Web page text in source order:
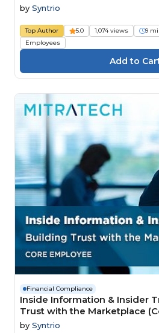
by Syntrio
Top Author 5.0 1,074 views 9
Employees
Financial Compliance
Inside Information & Insider
Trust with the Marketplace
Course
by Syntrio